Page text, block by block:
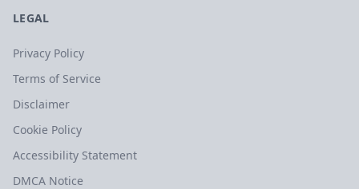
LEGAL
Privacy Policy
Terms of Service
Disclaimer
Cookie Policy
Accessibility Statement
DMCA Notice